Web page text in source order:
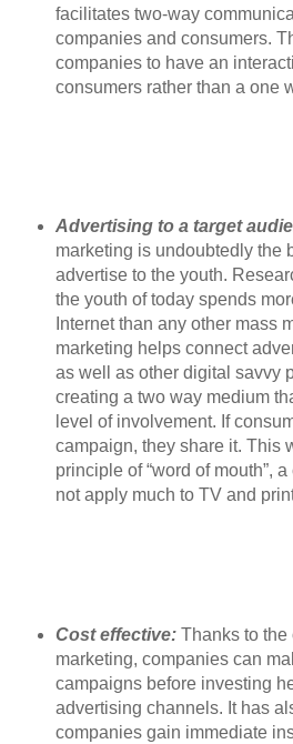
facilitates two-way
companies and consumers.
companies to have an
consumers rather than a one
Advertising to a target
marketing is undoubtedly the
advertise to the youth.
the youth of today spends
Internet than any other mass
marketing helps connect
as well as other digital savvy
creating a two way medium
level of involvement. If
campaign, they share it. This
principle of “word of mouth”,
not apply much to TV and
Cost effective:Thanks to the
marketing, companies can
campaigns before investing
advertising channels. It has
companies gain immediate